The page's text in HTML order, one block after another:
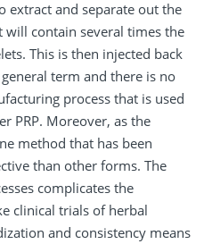
extract and separate out the
contain several times the
This is then injected back
term and there is no
process that is used
PRP. Moreover, as the
method that has been
than other forms. The
complicates the
clinical trials of herbal
and consistency means